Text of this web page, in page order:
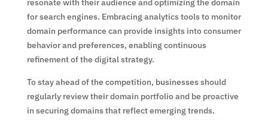
resonate with their audience and optimizing the domain
for search engines. Embracing analytics tools to monitor
domain performance can provide insights into consumer
behavior and preferences, enabling continuous
refinement of the digital strategy.
To stay ahead of the competition, businesses should
regularly review their domain portfolio and be proactive
in securing domains that reflect emerging trends.